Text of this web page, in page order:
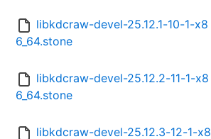
libkdcraw-devel-25.12.1-10-1-x8
6_64.stone
libkdcraw-devel-25.12.2-11-1-x8
6_64.stone
libkdcraw-devel-25.12.3-12-1-x8